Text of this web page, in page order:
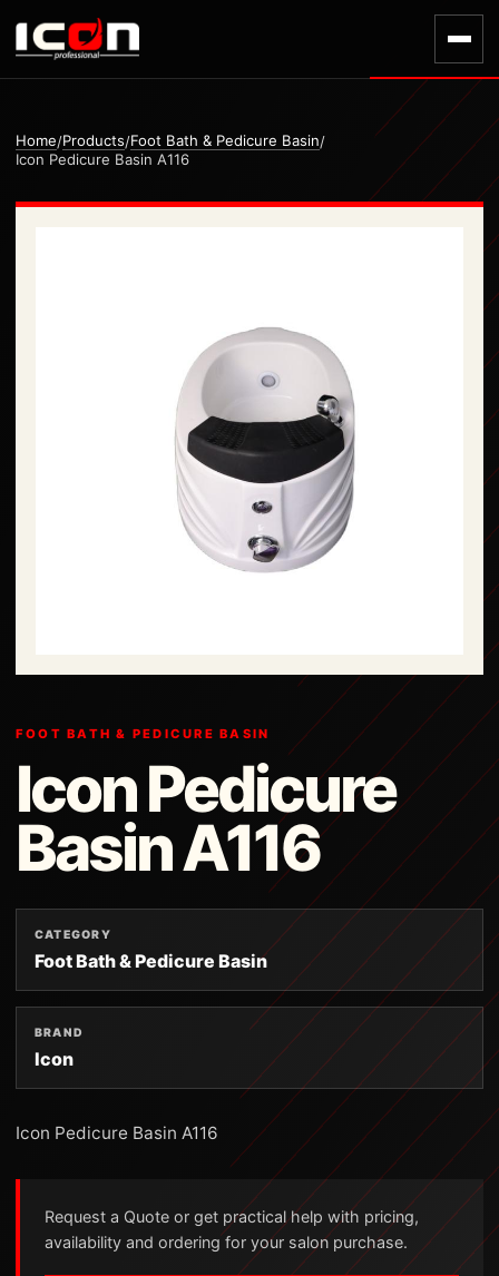
Home/Products/Foot Bath & Pedicure Basin/
Icon Pedicure Basin A116
FOOT BATH & PEDICURE BASIN
Icon Pedicure
Basin A116
CATEGORY
Foot Bath & Pedicure Basin
BRAND
Icon
Icon Pedicure Basin A116
Request a Quote or get practical help with pricing,
availability and ordering for your salon purchase.